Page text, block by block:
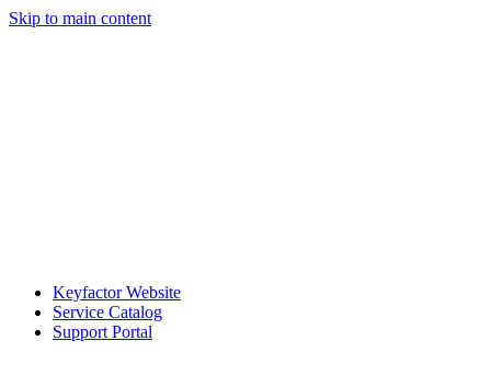
Skip to main content
Keyfactor Website
Service Catalog
Support Portal